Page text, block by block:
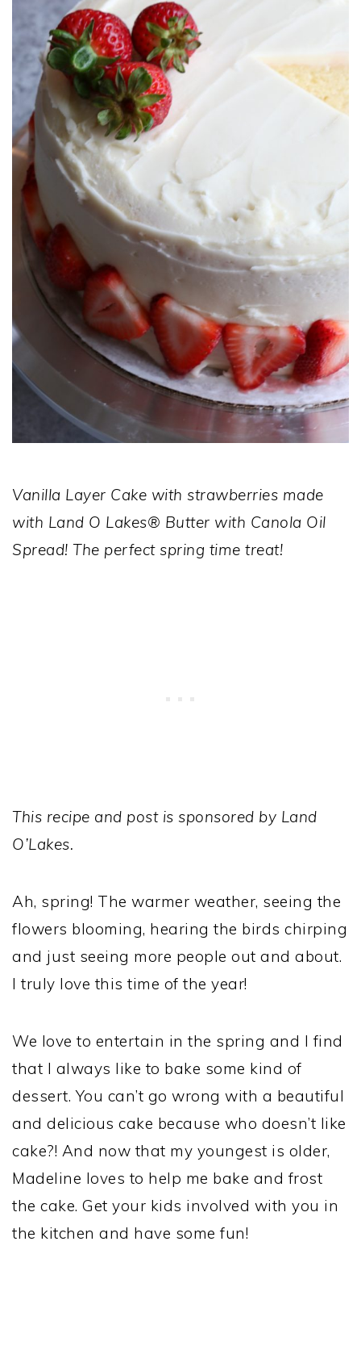
Vanilla Layer Cake with strawberries made
with Land O Lakes® Butter with Canola Oil
Spread! The perfect spring time treat!
This recipe and post is sponsored by Land
O’Lakes.
Ah, spring! The warmer weather, seeing the
flowers blooming, hearing the birds chirping
and just seeing more people out and about.
I truly love this time of the year!
We love to entertain in the spring and I find
that I always like to bake some kind of
dessert. You can’t go wrong with a beautiful
and delicious cake because who doesn’t like
cake?! And now that my youngest is older,
Madeline loves to help me bake and frost
the cake. Get your kids involved with you in
the kitchen and have some fun!